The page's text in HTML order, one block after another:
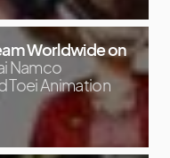
Worldwide on
Namco
Toei Animation